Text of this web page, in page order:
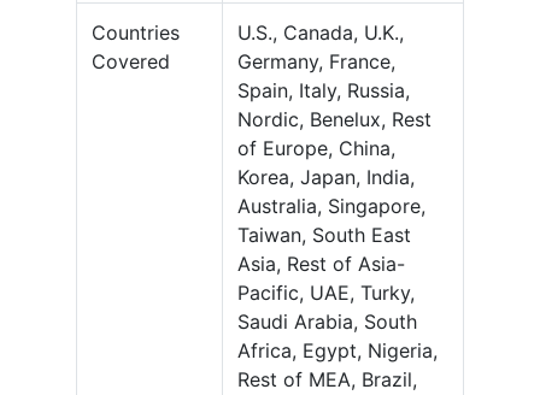
Countries
Covered
U.S., Canada, U.K.,
Germany, France,
Spain, Italy, Russia,
Nordic, Benelux, Rest
of Europe, China,
Korea, Japan, India,
Australia, Singapore,
Taiwan, South East
Asia, Rest of Asia-
Pacific, UAE, Turky,
Saudi Arabia, South
Africa, Egypt, Nigeria,
Rest of MEA, Brazil,